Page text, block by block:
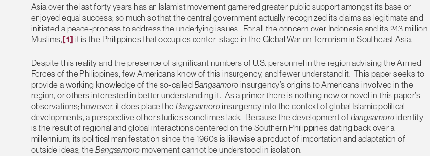
Asia over the last forty years has an Islamist movement garnered greater public support amongst its base or
enjoyed equal success; so much so that the central government actually recognized its claims as legitimate and
initiated a peace-process to address the underlying issues. For all the concern over Indonesia and its 243 million
Muslims, [1] it is the Philippines that occupies center-stage in the Global War on Terrorism in Southeast Asia.
Despite this reality and the presence of significant numbers of U.S. personnel in the region advising the Armed
Forces of the Philippines, few Americans know of this insurgency, and fewer understand it. This paper seeks to
provide a working knowledge of the so-called Bangsamoro insurgency’s origins to Americans involved in the
region, or others interested in better understanding it. As a primer there is nothing new or novel in this paper’s
observations; however, it does place theBangsamoro insurgency into the context of global Islamic political
developments, a perspective other studies sometimes lack. Because the development of Bangsamoro identity
is the result of regional and global interactions centered on the Southern Philippines dating back over a
millennium, its political manifestation since the 1960s is likewise a product of importation and adaptation of
outside ideas; theBangsamoro movement cannot be understood in isolation.